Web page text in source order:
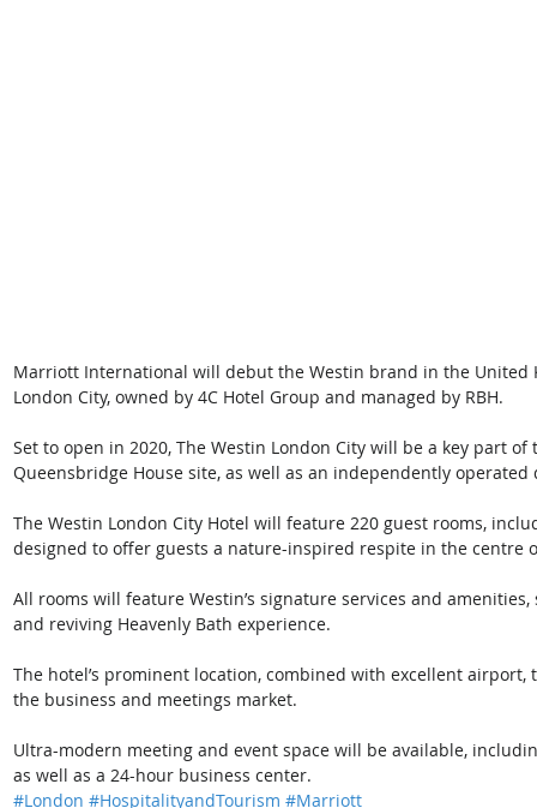
Marriott International will debut the Westin brand in the
London City, owned by 4C Hotel Group and managed by RBH.
Set to open in 2020, The Westin London City will be a key part
Queensbridge House site, as well as an independently
The Westin London City Hotel will feature 220 guest rooms,
designed to offer guests a nature-inspired respite in the centre
All rooms will feature Westin’s signature services and
and reviving Heavenly Bath experience.
The hotel’s prominent location, combined with excellent
the business and meetings market.
Ultra-modern meeting and event space will be available,
as well as a 24-hour business center.
#London #HospitalityandTourism #Marriott